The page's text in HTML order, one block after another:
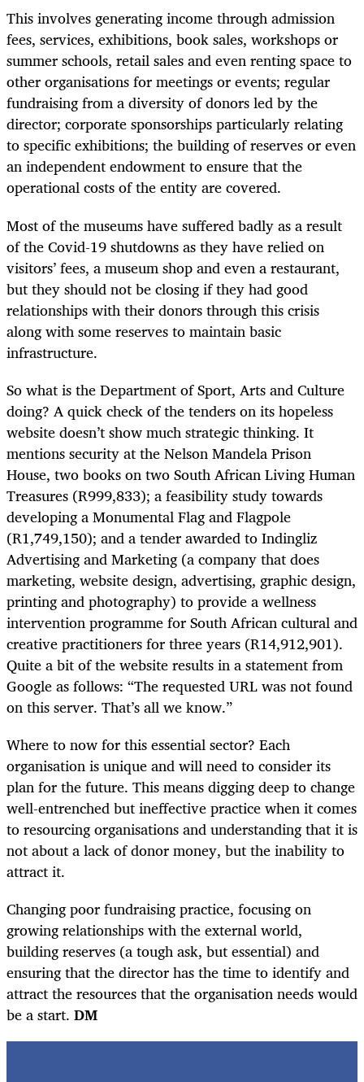
This involves generating income through admission
fees, services, exhibitions, book sales, workshops or
summer schools, retail sales and even renting space to
other organisations for meetings or events; regular
fundraising from a diversity of donors led by the
director; corporate sponsorships particularly relating
to specific exhibitions; the building of reserves or even
an independent endowment to ensure that the
operational costs of the entity are covered.
Most of the museums have suffered badly as a result
of the Covid-19 shutdowns as they have relied on
visitors’ fees, a museum shop and even a restaurant,
but they should not be closing if they had good
relationships with their donors through this crisis
along with some reserves to maintain basic
infrastructure.
So what is the Department of Sport, Arts and Culture
doing? A quick check of the tenders on its hopeless
website doesn’t show much strategic thinking. It
mentions security at the Nelson Mandela Prison
House, two books on two South African Living Human
Treasures (R999,833); a feasibility study towards
developing a Monumental Flag and Flagpole
(R1,749,150); and a tender awarded to Indingliz
Advertising and Marketing (a company that does
marketing, website design, advertising, graphic design,
printing and photography) to provide a wellness
intervention programme for South African cultural and
creative practitioners for three years (R14,912,901).
Quite a bit of the website results in a statement from
Google as follows: “The requested URL was not found
on this server. That’s all we know.”
Where to now for this essential sector? Each
organisation is unique and will need to consider its
plan for the future. This means digging deep to change
well-entrenched but ineffective practice when it comes
to resourcing organisations and understanding that it is
not about a lack of donor money, but the inability to
attract it.
Changing poor fundraising practice, focusing on
growing relationships with the external world,
building reserves (a tough ask, but essential) and
ensuring that the director has the time to identify and
attract the resources that the organisation needs would
be a start. DM